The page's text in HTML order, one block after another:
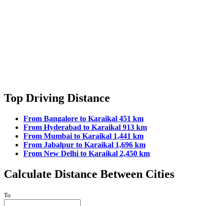
Top Driving Distance
From Bangalore to Karaikal 451 km
From Hyderabad to Karaikal 913 km
From Mumbai to Karaikal 1,441 km
From Jabalpur to Karaikal 1,696 km
From New Delhi to Karaikal 2,450 km
Calculate Distance Between Cities
To